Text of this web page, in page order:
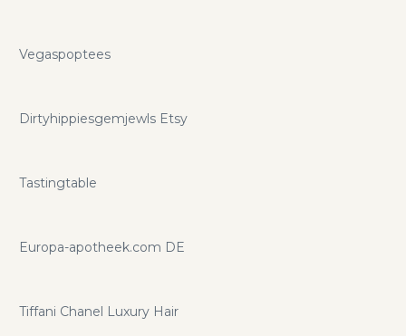
Vegaspoptees
Dirtyhippiesgemjewls Etsy
Tastingtable
Europa-apotheek.com DE
Tiffani Chanel Luxury Hair